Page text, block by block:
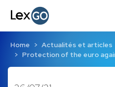
Home
Actualités et articles
Protection of the euro